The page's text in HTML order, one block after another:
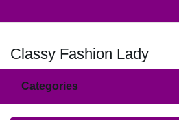
Classy Fashion Lady
Categories